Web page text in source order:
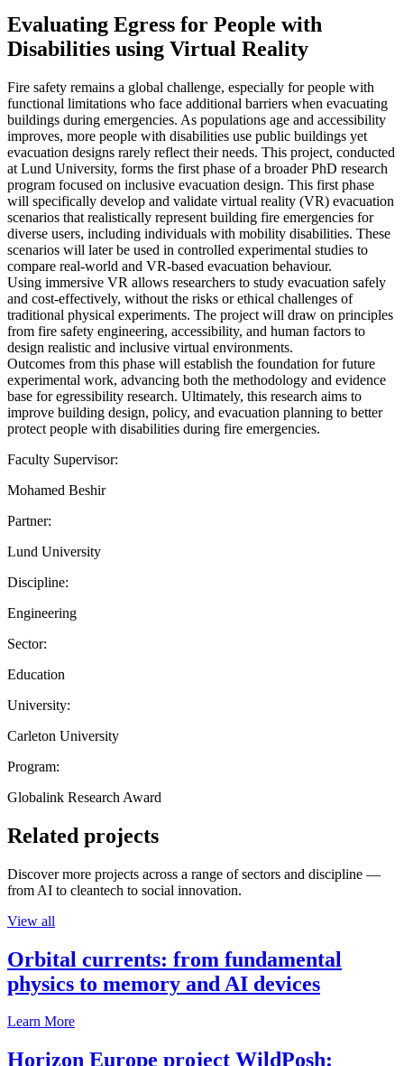
Evaluating Egress for People with
Disabilities using Virtual Reality
Fire safety remains a global challenge, especially for people with
functional limitations who face additional barriers when evacuating
buildings during emergencies. As populations age and accessibility
improves, more people with disabilities use public buildings yet
evacuation designs rarely reflect their needs. This project, conducted
at Lund University, forms the first phase of a broader PhD research
program focused on inclusive evacuation design. This first phase
will specifically develop and validate virtual reality (VR) evacuation
scenarios that realistically represent building fire emergencies for
diverse users, including individuals with mobility disabilities. These
scenarios will later be used in controlled experimental studies to
compare real-world and VR-based evacuation behaviour.
Using immersive VR allows researchers to study evacuation safely
and cost-effectively, without the risks or ethical challenges of
traditional physical experiments. The project will draw on principles
from fire safety engineering, accessibility, and human factors to
design realistic and inclusive virtual environments.
Outcomes from this phase will establish the foundation for future
experimental work, advancing both the methodology and evidence
base for egressibility research. Ultimately, this research aims to
improve building design, policy, and evacuation planning to better
protect people with disabilities during fire emergencies.
Faculty Supervisor:
Mohamed Beshir
Partner:
Lund University
Discipline:
Engineering
Sector:
Education
University:
Carleton University
Program:
Globalink Research Award
Related projects
Discover more projects across a range of sectors and discipline —
from AI to cleantech to social innovation.
View all
Orbital currents: from fundamental
physics to memory and AI devices
Learn More
Horizon Europe project WildPosh: